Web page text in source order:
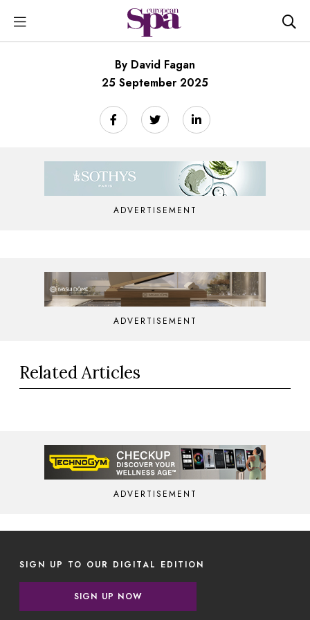
By David Fagan
25 September 2025
ADVERTISEMENT
ADVERTISEMENT
Related Articles
ADVERTISEMENT
SIGN UP TO OUR DIGITAL EDITION
SIGN UP NOW